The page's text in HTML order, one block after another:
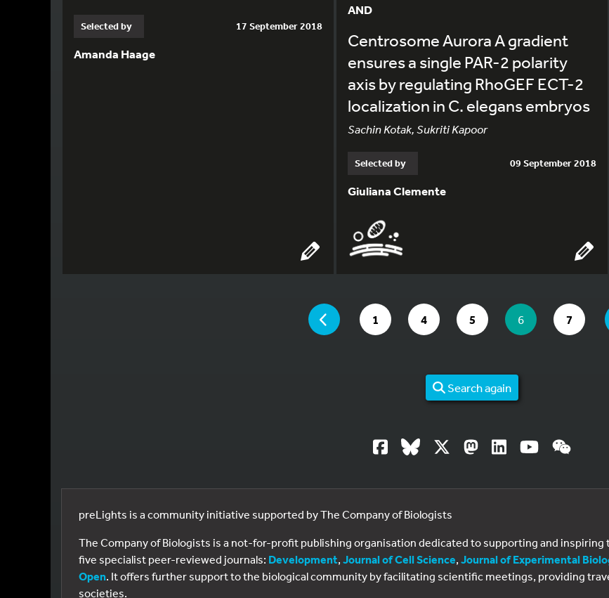
Selected by 17 September 2018
Amanda Haage
AND
Centrosome Aurora A gradient
ensures a single PAR-2 polarity
axis by regulating RhoGEF ECT-2
localization in C. elegans embryos
Sachin Kotak, Sukriti Kapoor
Selected by 09 September 2018
Giuliana Clemente
YOU ARE ON PAGE 6 OF 7
PAGE GO TO PAGE
1 GO TO PAGE
4 GO TO PAGE
5 YOU ARE ON PAGE
6 GO TO
7
Search again
preLights is a community initiative supported by The Company of Biologists
The Company of Biologists is a not-for-profit publishing organisation dedicated to supporting and
five specialist peer-reviewed journals: Development, Journal of Cell Science, Journal of Experimental
Open. It offers further support to the biological community by facilitating scientific meetings, providing
societies.